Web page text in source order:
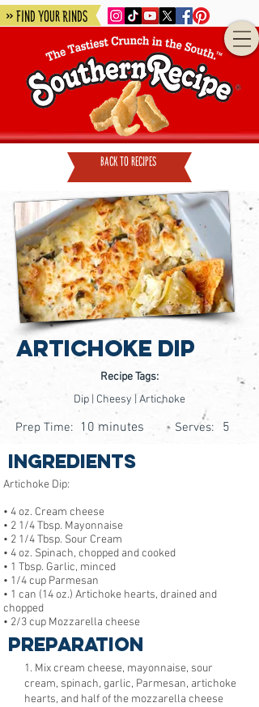
» Find Your Rinds
back to recipes
Artichoke Dip
Recipe Tags:
Dip | Cheesy | Artichoke
Prep Time: 10 minutes Serves: 5
Ingredients
Artichoke Dip:
• 4 oz. Cream cheese
• 2 1/4 Tbsp. Mayonnaise
• 2 1/4 Tbsp. Sour Cream
• 4 oz. Spinach, chopped and cooked
• 1 Tbsp. Garlic, minced
• 1/4 cup Parmesan
• 1 can (14 oz.) Artichoke hearts, drained and
chopped
• 2/3 cup Mozzarella cheese
Preparation
1. Mix cream cheese, mayonnaise, sour
cream, spinach, garlic, Parmesan, artichoke
hearts, and half of the mozzarella cheese